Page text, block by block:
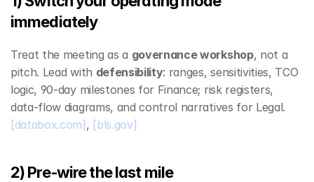
immediately
Treat the meeting as a governance workshop, not a
pitch. Lead with defensibility: ranges, sensitivities, TCO
logic, 90‑day milestones for Finance; risk registers,
[databox.com] , [bls.gov]
2) Pre‑wire the last mile